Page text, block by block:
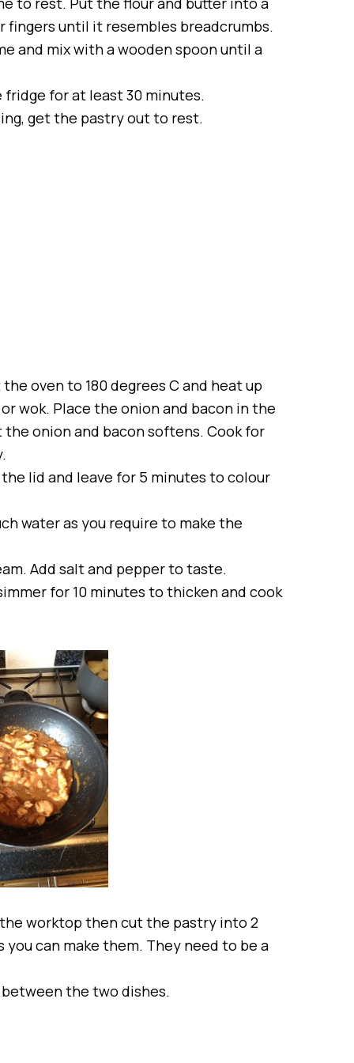
until it resembles breadcrumbs.
and mix with a wooden spoon until a
for at least 30 minutes.
get the pastry out to rest.
oven to 180 degrees C and heat up
wok. Place the onion and bacon in the
onion and bacon softens. Cook for
lid and leave for 5 minutes to colour
water as you require to make the
Add salt and pepper to taste.
for 10 minutes to thicken and cook
worktop then cut the pastry into 2
can make them. They need to be a
the two dishes.